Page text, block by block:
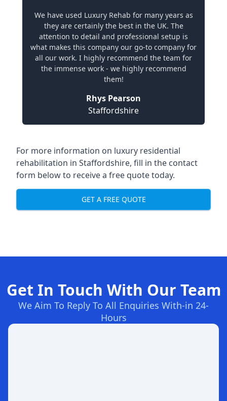
We have used Luxury Rehab for many years as
they are certainly the best in the UK. The
attention to detail and professional setup is
what makes this company our go-to company for
all our work. I highly recommend the team for
the immense work - we highly recommend
them!
Rhys Pearson
Staffordshire
For more information on luxury residential
rehabilitation in Staffordshire, fill in the contact
form below to receive a free quote today.
GET A FREE QUOTE
Get In Touch With Our Team
We Aim To Reply To All Enquiries With-in 24-
Hours